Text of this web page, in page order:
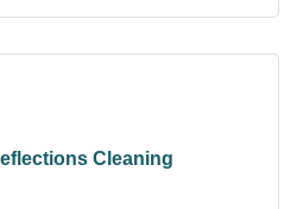
Cleaning